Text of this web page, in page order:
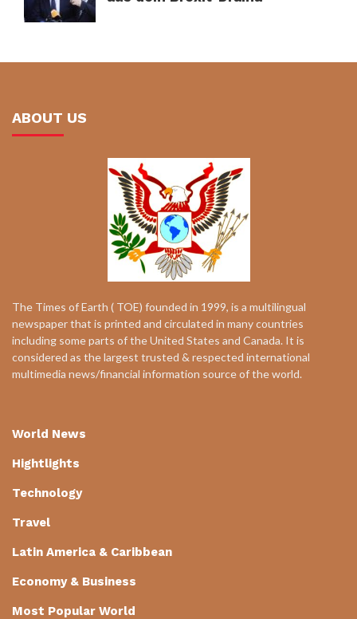
ABOUT US
The Times of Earth ( TOE) founded in 1999, is a multilingual
newspaper that is printed and circulated in many countries
including some parts of the United States and Canada. It is
considered as the largest trusted & respected international
multimedia news/financial information source of the world.
World News
Hightlights
Technology
Travel
Latin America & Caribbean
Economy & Business
Most Popular World